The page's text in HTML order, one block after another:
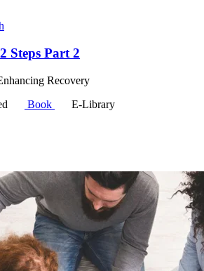
Steps Part 2
Recovery
Book
E-Library